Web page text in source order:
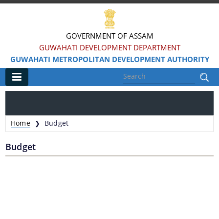
GOVERNMENT OF ASSAM
GUWAHATI DEVELOPMENT DEPARTMENT
GUWAHATI METROPOLITAN DEVELOPMENT AUTHORITY
Information & Services
Water Bodies Restoration
Home ❯ Budget
Budget